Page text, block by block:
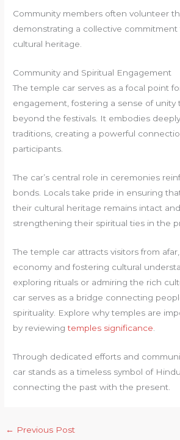
Community members often volunteer
demonstrating a collective
cultural heritage.
Community and Spiritual Engagement
The temple car serves as a focal point
engagement, fostering a sense of unity
beyond the festivals. It embodies
traditions, creating a powerful
participants.
The car’s central role in ceremonies
bonds. Locals take pride in ensuring
their cultural heritage remains intact and
strengthening their spiritual ties in the
The temple car attracts visitors from
economy and fostering cultural
exploring rituals or admiring the rich
car serves as a bridge connecting
spirituality. Explore why temples are
by reviewingtemples significance
Through dedicated efforts and
car stands as a timeless symbol of
connecting the past with the present.
← Previous Post